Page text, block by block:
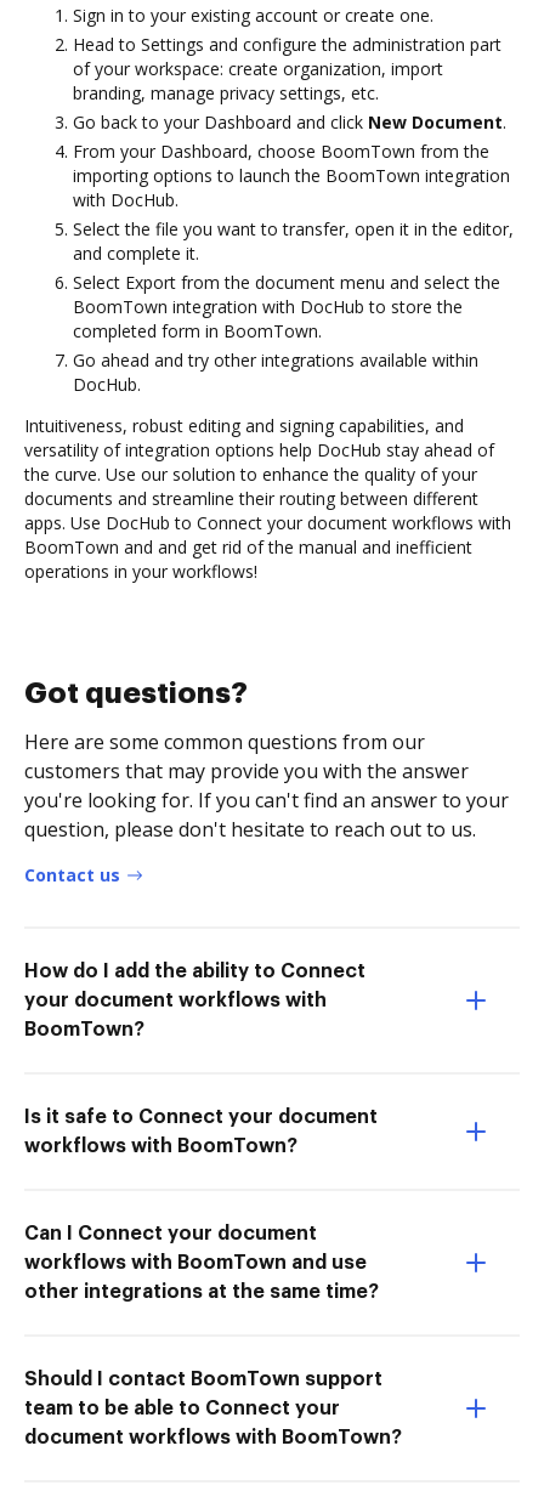
Sign in to your existing account or create one.
Head to Settings and configure the administration part
of your workspace: create organization, import
branding, manage privacy settings, etc.
Go back to your Dashboard and click New Document.
From your Dashboard, choose BoomTown from the
importing options to launch the BoomTown integration
with DocHub.
Select the file you want to transfer, open it in the editor,
and complete it.
Select Export from the document menu and select the
BoomTown integration with DocHub to store the
completed form in BoomTown.
Go ahead and try other integrations available within
DocHub.
Intuitiveness, robust editing and signing capabilities, and
versatility of integration options help DocHub stay ahead of
the curve. Use our solution to enhance the quality of your
documents and streamline their routing between different
apps. Use DocHub to Connect your document workflows with
BoomTown and and get rid of the manual and inefficient
operations in your workflows!
Got questions?
Here are some common questions from our
customers that may provide you with the answer
you're looking for. If you can't find an answer to your
question, please don't hesitate to reach out to us.
Contact us
How do I add the ability to Connect
your document workflows with
BoomTown?
Is it safe to Connect your document
workflows with BoomTown?
Can I Connect your document
workflows with BoomTown and use
other integrations at the same time?
Should I contact BoomTown support
team to be able to Connect your
document workflows with BoomTown?